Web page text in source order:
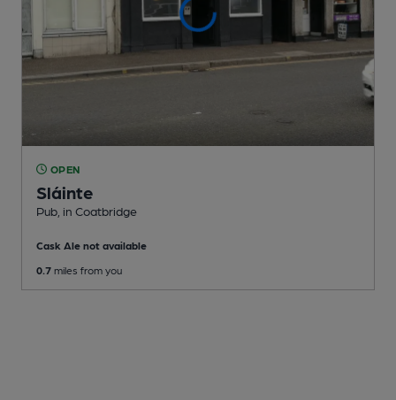
OPEN
Sláinte
Pub , in Coatbridge
Cask Ale not available
0.7 miles from you